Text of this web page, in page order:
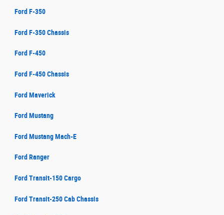
Ford F-350
Ford F-350 Chassis
Ford F-450
Ford F-450 Chassis
Ford Maverick
Ford Mustang
Ford Mustang Mach-E
Ford Ranger
Ford Transit-150 Cargo
Ford Transit-250 Cab Chassis